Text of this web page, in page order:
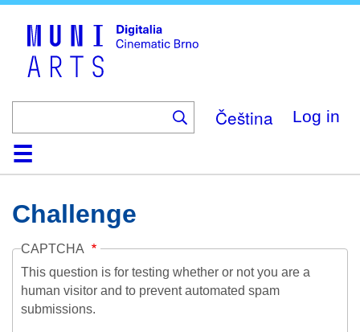
Čeština Log in
HomeCollection
Browse
AboutHelpContactDigitalia
Challenge
CAPTCHA
This question is for testing whether or not you are a
human visitor and to prevent automated spam
submissions.